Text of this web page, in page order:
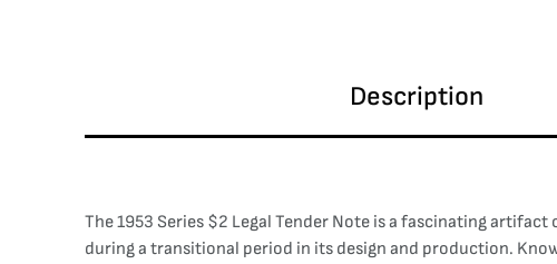
Description
The 1953 Series $2 Legal Tender Note is a fascinating
during a transitional period in its design and production.